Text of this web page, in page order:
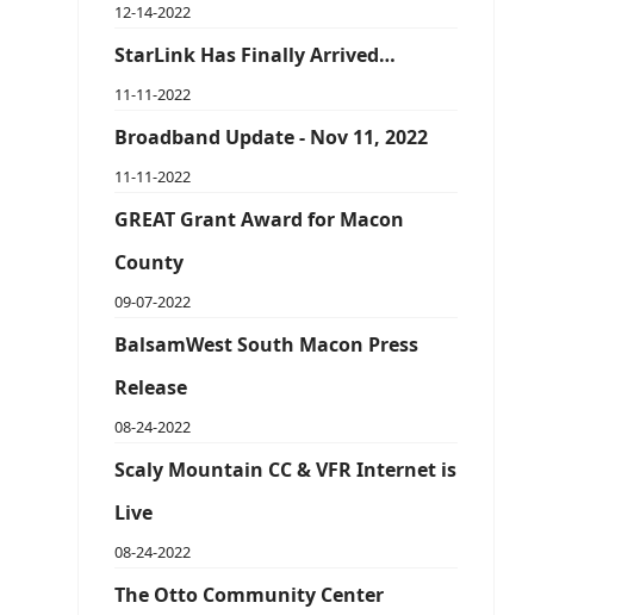
12-14-2022
StarLink Has Finally Arrived…
11-11-2022
Broadband Update - Nov 11, 2022
11-11-2022
GREAT Grant Award for Macon
County
09-07-2022
BalsamWest South Macon Press
Release
08-24-2022
Scaly Mountain CC & VFR Internet is
Live
08-24-2022
The Otto Community Center